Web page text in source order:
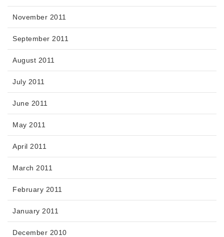
November 2011
September 2011
August 2011
July 2011
June 2011
May 2011
April 2011
March 2011
February 2011
January 2011
December 2010